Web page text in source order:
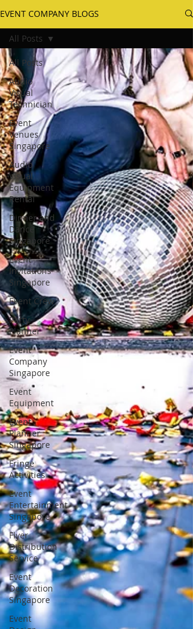
EVENT COMPANY BLOGS
All Posts
Audio
Visual
Technician
Event
Venues
Singapore
Audio
Visual
Equipment
Rental
Dinner and
Dance
Singapore
Event
Invitations
Singapore
Event Crew
Party
Planner
Event
Company
Singapore
Event
Equipment
Event
Planner
Singapore
Fringe
Activities
Event
Entertainment
Singapore
Flyer
Distribution
Service
Event
Decoration
Singapore
Event
All Posts